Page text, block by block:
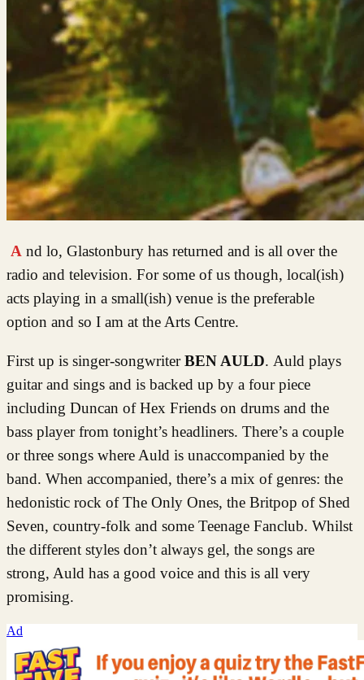
And lo, Glastonbury has returned and is all over the
radio and television. For some of us though, local(ish)
acts playing in a small(ish) venue is the preferable
option and so I am at the Arts Centre.
First up is singer-songwriterBEN AULD. Auld plays
guitar and sings and is backed up by a four piece
including Duncan of Hex Friends on drums and the
bass player from tonight’s headliners. There’s a couple
or three songs where Auld is unaccompanied by the
band. When accompanied, there’s a mix of genres: the
hedonistic rock of The Only Ones, the Britpop of Shed
Seven, country-folk and some Teenage Fanclub. Whilst
the different styles don’t always gel, the songs are
strong, Auld has a good voice and this is all very
promising.
Ad